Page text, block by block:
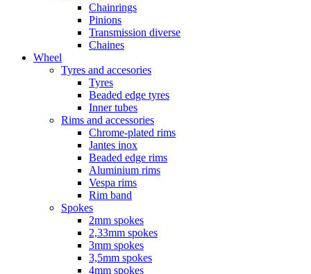
Chainrings
Pinions
Transmission diverse
Chaines
Wheel
Tyres and accesories
Tyres
Beaded edge tyres
Inner tubes
Rims and accessories
Chrome-plated rims
Jantes inox
Beaded edge rims
Aluminium rims
Vespa rims
Rim band
Spokes
2mm spokes
2,33mm spokes
3mm spokes
3,5mm spokes
4mm spokes